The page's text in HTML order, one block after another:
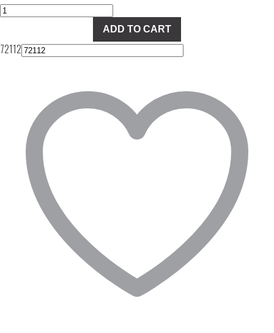
Budget
(FBD)
quantity
ADD TO CART
72112